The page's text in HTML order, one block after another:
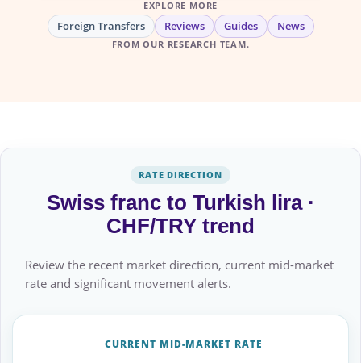
EXPLORE MORE
Foreign Transfers Reviews Guides News
FROM OUR RESEARCH TEAM.
RATE DIRECTION
Swiss franc to Turkish lira ·
CHF/TRY trend
Review the recent market direction, current mid-market
rate and significant movement alerts.
CURRENT MID-MARKET RATE